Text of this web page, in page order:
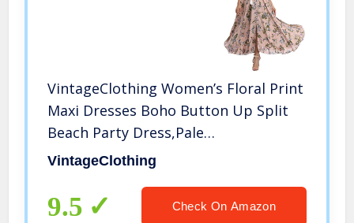
VintageClothing Women’s Floral Print
Maxi Dresses Boho Button Up Split
Beach Party Dress,Pale
Dogwood,Large
VintageClothing
9.5 Check On Amazon